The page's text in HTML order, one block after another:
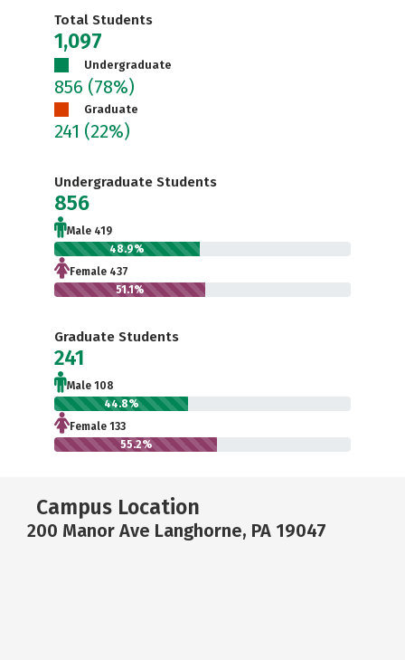
Total Students
1,097
Undergraduate
856 (78%)
Graduate
241 (22%)
Undergraduate Students
856
Male 419
48.9%
Female 437
51.1%
Graduate Students
241
Male 108
44.8%
Female 133
55.2%
Campus Location
200 Manor Ave Langhorne, PA 19047